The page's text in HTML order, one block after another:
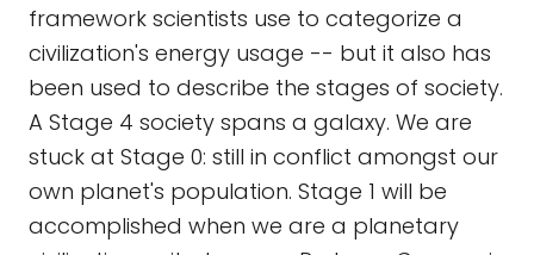
framework scientists use to categorize a
civilization's energy usage -- but it also has
been used to describe the stages of society.
A Stage 4 society spans a galaxy. We are
stuck at Stage 0: still in conflict amongst our
own planet's population. Stage 1 will be
accomplished when we are a planetary